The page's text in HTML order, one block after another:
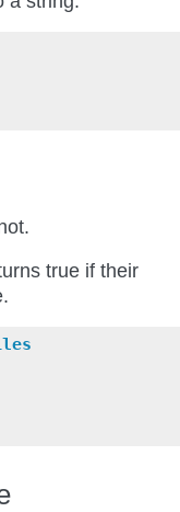
true if their